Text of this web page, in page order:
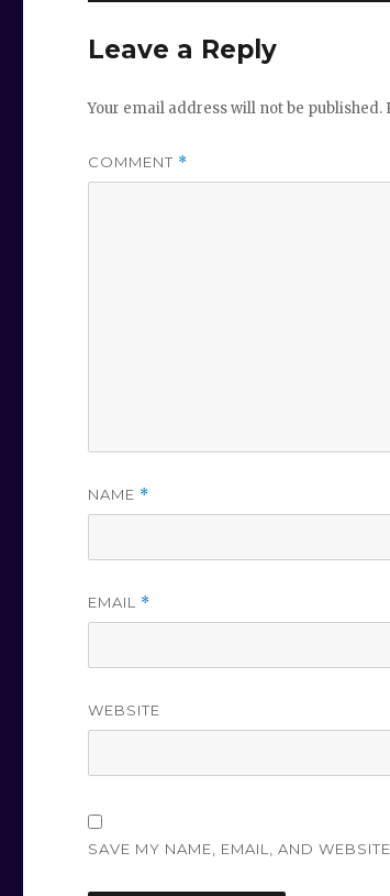
Leave a Reply
Your email address will not be published.
COMMENT *
NAME *
EMAIL *
WEBSITE
SAVE MY NAME, EMAIL, AND